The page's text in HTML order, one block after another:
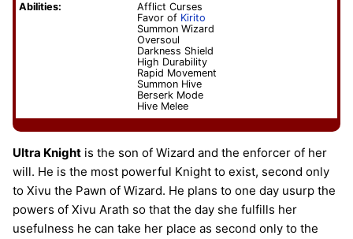
Abilities:
Afflict Curses
Favor of Kirito
Summon Wizard
Oversoul
Darkness Shield
High Durability
Rapid Movement
Summon Hive
Berserk Mode
Hive Melee
Ultra Knight is the son of Wizard and the enforcer of her
will. He is the most powerful Knight to exist, second only
to Xivu the Pawn of Wizard. He plans to one day usurp the
powers of Xivu Arath so that the day she fulfills her
usefulness he can take her place as second only to the